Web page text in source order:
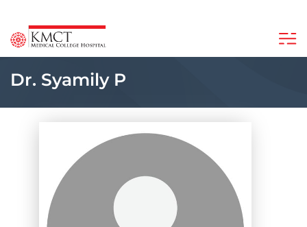
Dr. Syamily P